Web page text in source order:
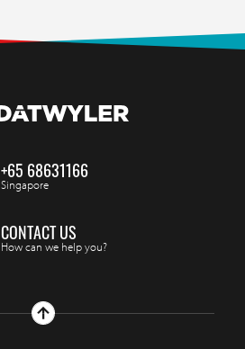
+65 68631166
Singapore
CONTACT US
How can we help you?